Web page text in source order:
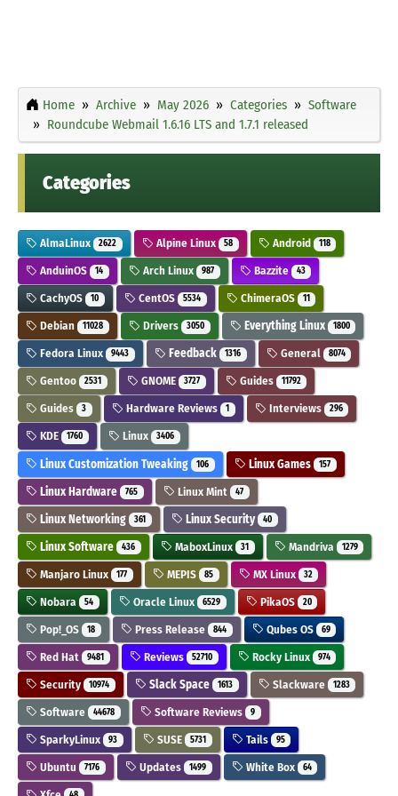
Home Archive May 2026 Categories
Software
Roundcube Webmail 1.6.16 LTS and 1.7.1 released
Categories
AlmaLinux 2622 Alpine Linux 58 Android 118
AnduinOS 14 Arch Linux 987 Bazzite 43
CachyOS 10 CentOS 5534 ChimeraOS 11
Debian 11028 Drivers 3050 Everything Linux 1800
Fedora Linux 9443 Feedback 1316 General 8074
Gentoo 2531 GNOME 3727 Guides 11792
Guides 3 Hardware Reviews 1 Interviews 296
KDE 1760 Linux 3406
Linux Customization Tweaking 106 Linux Games 157
Linux Hardware 765 Linux Mint 47
Linux Networking 361 Linux Security 40
Linux Software 436 MaboxLinux 31 Mandriva 1279
Manjaro Linux 177 MEPIS 85 MX Linux 32
Nobara 54 Oracle Linux 6529 PikaOS 20
Pop!_OS 18 Press Release 844 Qubes OS 69
Red Hat 9481 Reviews 52710 Rocky Linux 974
Security 10974 Slack Space 1613 Slackware 1283
Software 44678 Software Reviews 9
SparkyLinux 93 SUSE 5731 Tails 95
Ubuntu 7176 Updates 1499 White Box 64